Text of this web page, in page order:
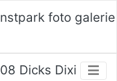
08 Dicks Dixie Six